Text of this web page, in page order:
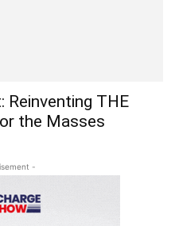
Reinventing THE
the Masses
-